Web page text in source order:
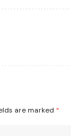
are marked *